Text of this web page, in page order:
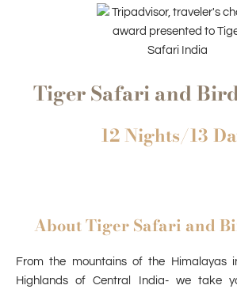
Tiger Safari and
12 Nights/13
About Tiger Safari and
From the mountains of the Himalayas
Highlands of Central India- we take